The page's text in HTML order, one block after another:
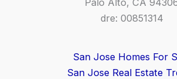
Palo Alto, CA
dre: 00851314
San Jose Homes For
San Jose Real Estate